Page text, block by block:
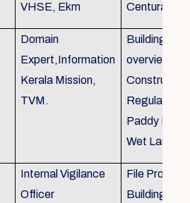
VHSE, Ekm
Centuray
Domain
Expert,Information
Kerala Mission,
TVM.
Building
Regulations
Paddy Land
Wet Land.
Internal Vigilance
Officer
File
Building